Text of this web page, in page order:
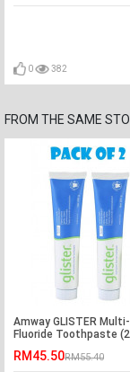
0 382
FROM THE SAME
Amway GLISTER
Fluoride Toothpaste
RM45.50RM55.40